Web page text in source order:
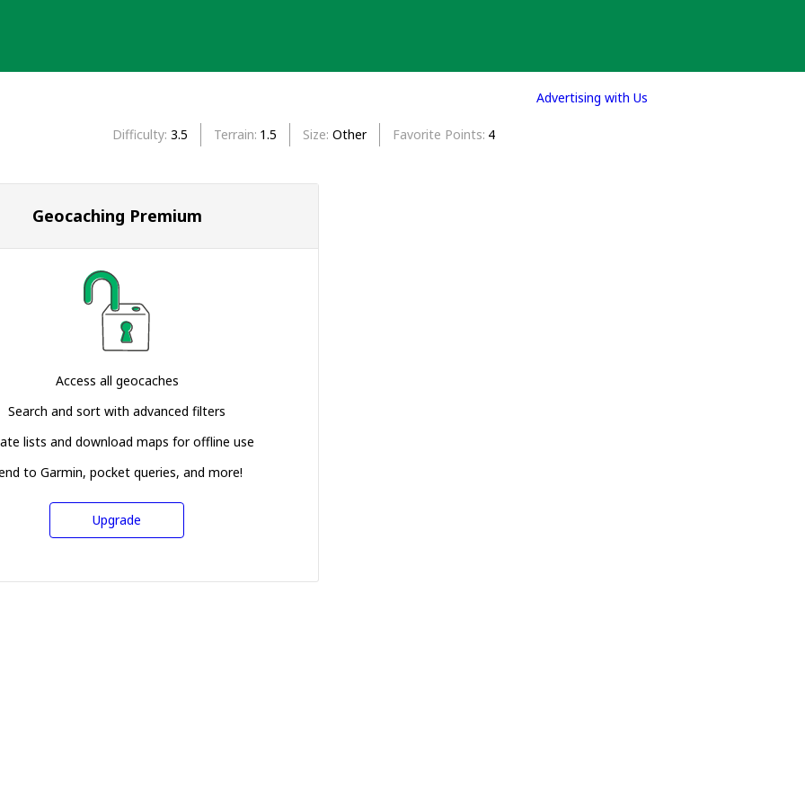
Difficulty 3.5 Terrain 1.5 Size Other Favorite Points 4
Geocaching Premium
Access all geocaches
Search and sort with advanced filters
lists and download maps for offline use
to Garmin, pocket queries, and more!
Upgrade
Advertising with Us